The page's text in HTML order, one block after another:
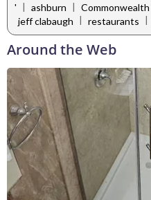
' | ashburn |
jeff clabaugh
restaurants
Around the Web